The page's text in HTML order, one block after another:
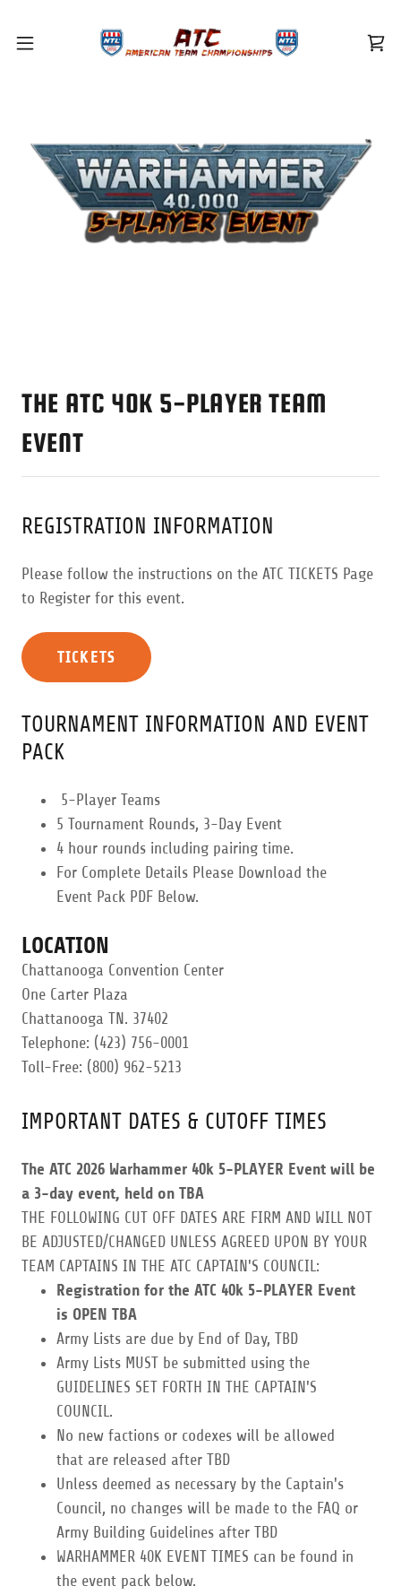
THE ATC 40K 5-PLAYER TEAM
EVENT
REGISTRATION INFORMATION
Please follow the instructions on the ATC TICKETS Page
to Register for this event.
TICKETS
TOURNAMENT INFORMATION AND EVENT
PACK
5-Player Teams
​5 Tournament Rounds, 3-Day Event
4 hour rounds including pairing time.​
​For Complete Details Please Download the
Event Pack PDF Below.
LOCATION
Chattanooga Convention Center
One Carter Plaza
Chattanooga TN. 37402
Telephone: (423) 756-0001
Toll-Free: (800) 962-5213
IMPORTANT DATES & CUTOFF TIMES
The ATC 2026 Warhammer 40k 5-PLAYER Event will be
a 3-day event, held on TBA
THE FOLLOWING CUT OFF DATES ARE FIRM AND WILL NOT
BE ADJUSTED/CHANGED UNLESS AGREED UPON BY YOUR
TEAM CAPTAINS IN THE ATC CAPTAIN'S COUNCIL:
Registration for the ATC 40k 5-PLAYER Event
is OPEN TBA
Army Lists are due by End of Day, TBD
Army Lists MUST be submitted using the
GUIDELINES SET FORTH IN THE CAPTAIN'S
COUNCIL.
No new factions or codexes will be allowed
that are released after TBD
Unless deemed as necessary by the Captain's
Council, no changes will be made to the FAQ or
Army Building Guidelines after TBD
WARHAMMER 40K EVENT TIMES can be found in
the event pack below.